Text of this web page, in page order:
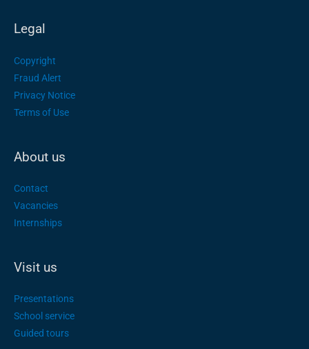
Legal
Copyright
Fraud Alert
Privacy Notice
Terms of Use
About us
Contact
Vacancies
Internships
Visit us
Presentations
School service
Guided tours